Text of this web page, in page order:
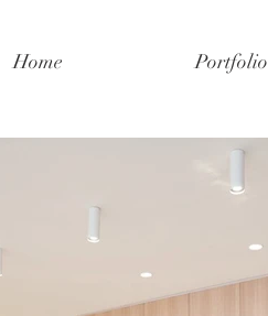
Home Portfolio